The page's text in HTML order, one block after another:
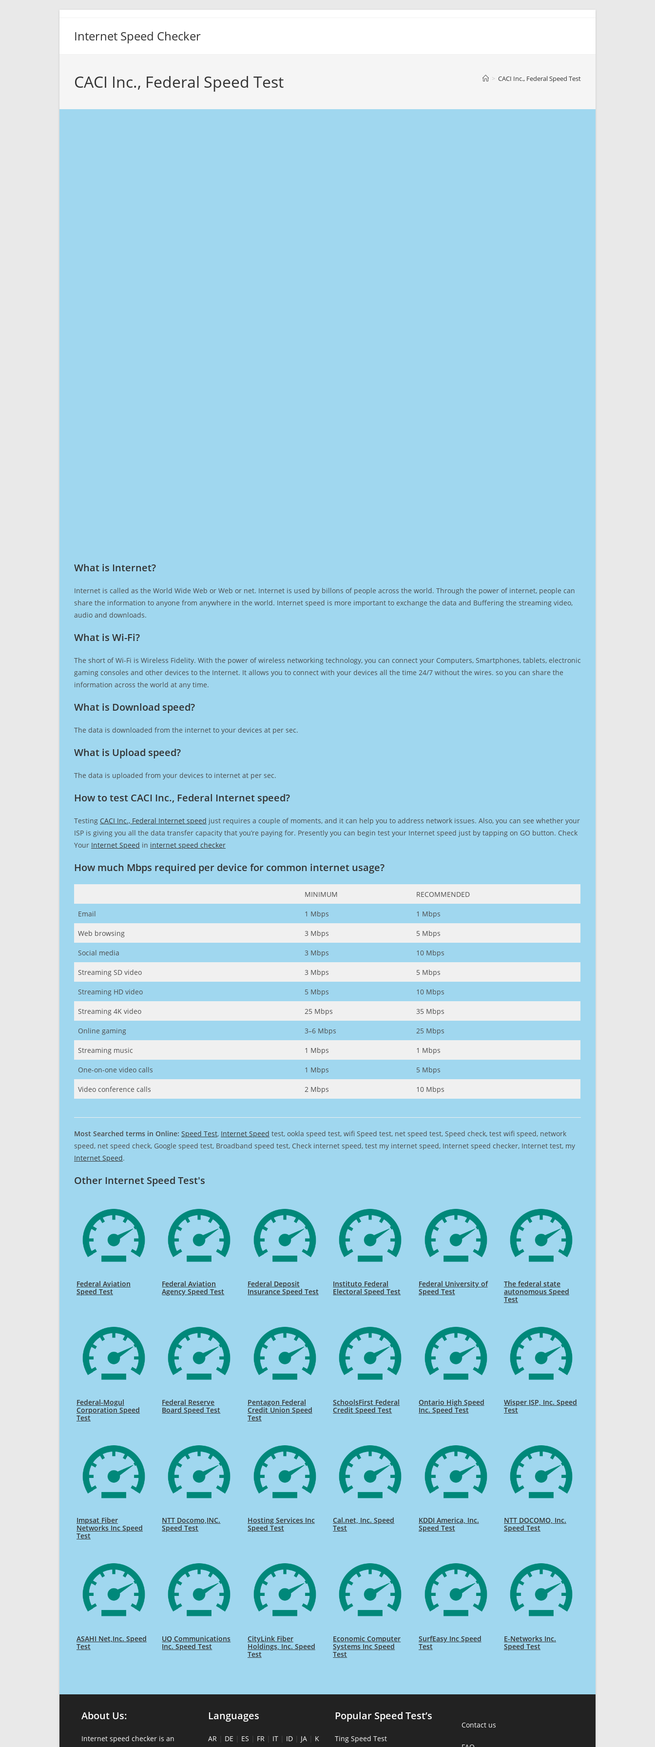
Internet Speed Checker
CACI Inc., Federal Speed Test > CACI Inc., Federal Speed Test
What is Internet?​
Internet is called as the World Wide Web or Web or net. Internet is used by billons of people across the world. Through the power of internet, people can
share the information to anyone from anywhere in the world. Internet speed is more important to exchange the data and Buffering the streaming video,
audio and downloads.
What is Wi-Fi?
The short of Wi-Fi is Wireless Fidelity. With the power of wireless networking technology, you can connect your Computers, Smartphones, tablets, electronic
gaming consoles and other devices to the Internet. It allows you to connect with your devices all the time 24/7 without the wires. so you can share the
information across the world at any time.
What is Download speed?​
The data is downloaded from the internet to your devices at per sec.
What is Upload speed?
The data is uploaded from your devices to internet at per sec.
How to test CACI Inc., Federal Internet speed?
Testing CACI Inc., Federal Internet speed just requires a couple of moments, and it can help you to address network issues. Also, you can see whether your
ISP is giving you all the data transfer capacity that you’re paying for. Presently you can begin test your Internet speed just by tapping on GO button. Check
Your Internet Speed in internet speed checker
How much Mbps required per device for common internet usage?
MINIMUM RECOMMENDED
Email 1 Mbps 1 Mbps
Web browsing 3 Mbps 5 Mbps
Social media 3 Mbps 10 Mbps
Streaming SD video 3 Mbps 5 Mbps
Streaming HD video 5 Mbps 10 Mbps
Streaming 4K video 25 Mbps 35 Mbps
Online gaming 3–6 Mbps 25 Mbps
Streaming music 1 Mbps 1 Mbps
One-on-one video calls 1 Mbps 5 Mbps
Video conference calls 2 Mbps 10 Mbps
Most Searched terms in Online: Speed Test, Internet Speed test, ookla speed test, wifi Speed test, net speed test, Speed check, test wifi speed, network
speed, net speed check, Google speed test, Broadband speed test, Check internet speed, test my internet speed, Internet speed checker, Internet test, my
Internet Speed.
Other Internet Speed Test's
Federal Aviation
Speed Test
Federal Aviation
Agency Speed Test
Federal Deposit
Insurance Speed Test
Instituto Federal
Electoral Speed Test
Federal University of
Speed Test
The federal state
autonomous Speed
Test
Federal-Mogul
Corporation Speed
Test
Federal Reserve
Board Speed Test
Pentagon Federal
Credit Union Speed
Test
SchoolsFirst Federal
Credit Speed Test
Ontario High Speed
Inc. Speed Test
Wisper ISP, Inc. Speed
Test
Impsat Fiber
Networks Inc Speed
Test
NTT Docomo,INC.
Speed Test
Hosting Services Inc
Speed Test
Cal.net, Inc. Speed
Test
KDDI America, Inc.
Speed Test
NTT DOCOMO, Inc.
Speed Test
ASAHI Net,Inc. Speed
Test
UQ Communications
Inc. Speed Test
CityLink Fiber
Holdings, Inc. Speed
Test
Economic Computer
Systems Inc Speed
Test
SurfEasy Inc Speed
Test
E-Networks Inc.
Speed Test
About Us:
Internet speed checker is an
Languages
AR | DE | ES | FR | IT | ID | JA | K
Popular Speed Test’s
Ting Speed Test
Contact us